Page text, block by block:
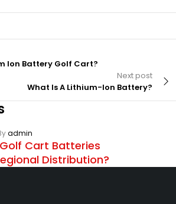
Ion Battery Golf Cart?
Next post
What Is A Lithium-Ion Battery?
admin
Cart Batteries
Distribution?